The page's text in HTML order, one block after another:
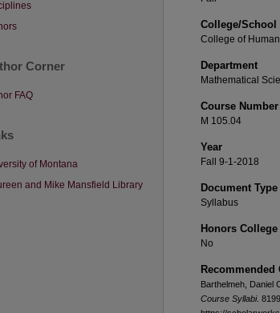
College/School
College of
Department
Mathematical
Course Number
M 105.04
Year
Fall 9-1-2018
Document Type
Syllabus
Honors
No
Recommended
Barthelmeh, Daniel
Course Syllabi. 8199.
Corner
FAQ
of Montana
and Mike Mansfield Library